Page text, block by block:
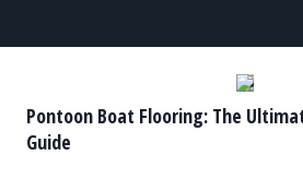
Pontoon Boat Flooring: The
Guide